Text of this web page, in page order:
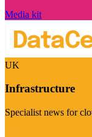
Media kit
UK
Infrastructure
Specialist news for